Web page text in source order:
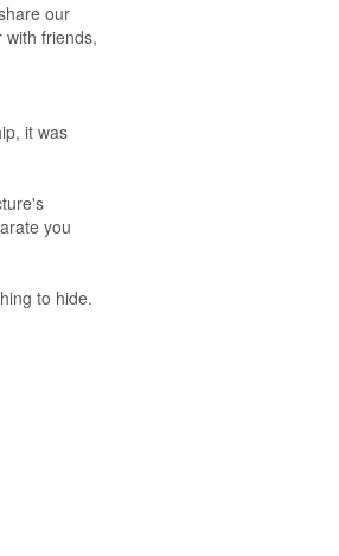
our
friends,
it was
you
to hide.